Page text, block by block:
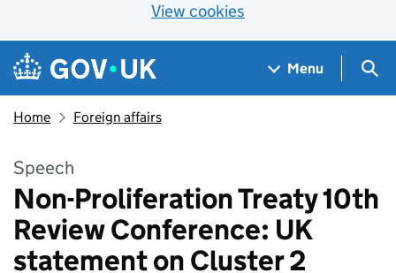
View cookies
Skip to main content
Navigation menu
Menu
Home Foreign affairs
Speech
Non-Proliferation Treaty 10th
Review Conference: UK
statement on Cluster 2